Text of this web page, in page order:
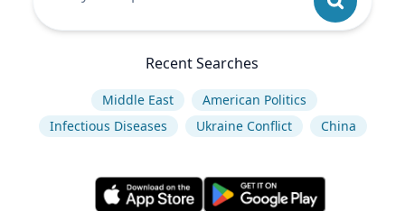
Recent Searches
Middle East
American Politics
Infectious Diseases
Ukraine Conflict China